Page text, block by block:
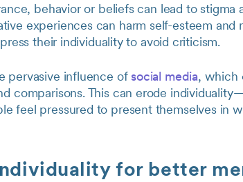
behavior or beliefs can lead to stigma
experiences can harm self-esteem and
their individuality to avoid criticism.
pervasive influence of social media, which
comparisons. This can erode
feel pressured to present themselves in
for better